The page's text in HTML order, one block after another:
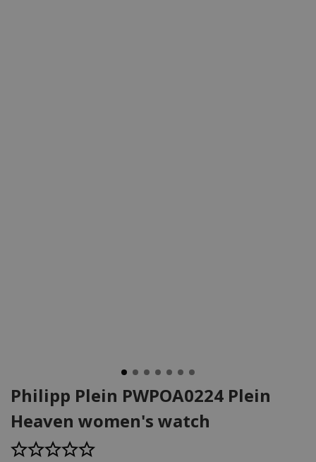
Philipp Plein PWPOA0224 Plein
Heaven women's watch